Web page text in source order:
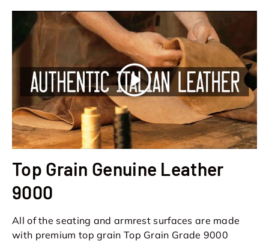
Play
Top Grain Genuine Leather
9000
All of the seating and armrest surfaces are made
with premium top grain Top Grain Grade 9000